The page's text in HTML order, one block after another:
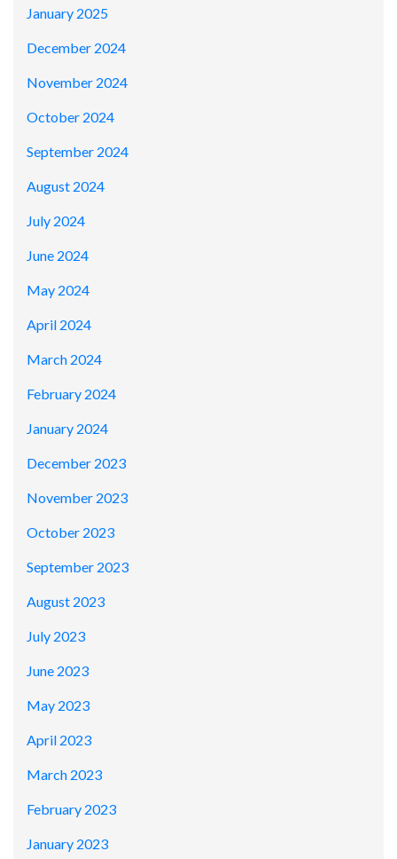
January 2025
December 2024
November 2024
October 2024
September 2024
August 2024
July 2024
June 2024
May 2024
April 2024
March 2024
February 2024
January 2024
December 2023
November 2023
October 2023
September 2023
August 2023
July 2023
June 2023
May 2023
April 2023
March 2023
February 2023
January 2023